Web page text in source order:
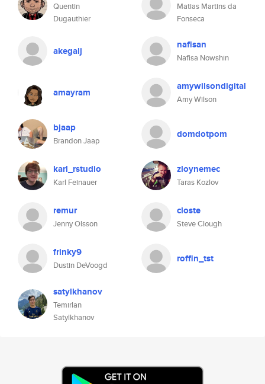
Quentin
Dugauthier
Matias Martins da
Fonseca
akegalj nafisan
Nafisa Nowshin
amayram amywilsondigital
Amy Wilson
bjaap
Brandon Jaap
domdotpom
karl_rstudio
Karl Feinauer
zloynemec
Taras Kozlov
remur
Jenny Olsson
closte
Steve Clough
frinky9
Dustin DeVoogd
roffin_tst
satylkhanov
Temirlan
Satylkhanov